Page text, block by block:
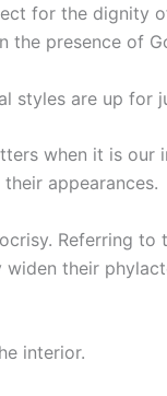
for the dignity
the presence of
styles are up for
when it is our
appearances.
Referring to
their
interior.